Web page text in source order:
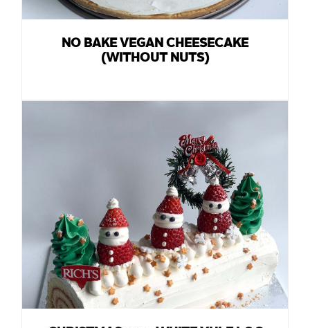
NO BAKE VEGAN CHEESECAKE
(WITHOUT NUTS)